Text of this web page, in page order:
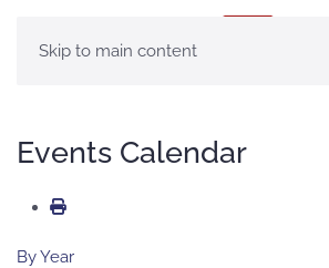
Skip to main content
Events Calendar
By Year